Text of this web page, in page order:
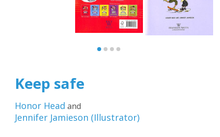
Keep safe
Honor Head and
Jennifer Jamieson (Illustrator)